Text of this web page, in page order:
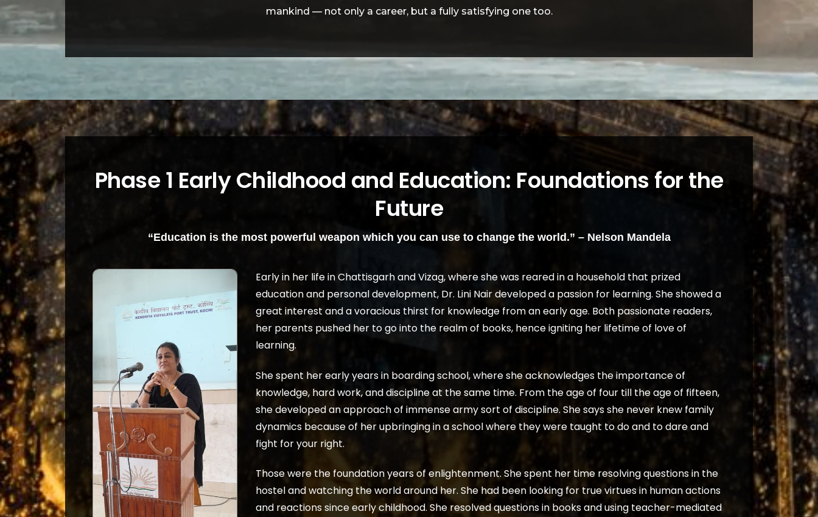
mankind — not only a career, but a fully satisfying one too.
Phase 1 Early Childhood and Education: Foundations for the
Future
“Education is the most powerful weapon which you can use to change the world.” – Nelson Mandela
Early in her life in Chattisgarh and Vizag, where she was reared in a household that prized
education and personal development, Dr. Lini Nair developed a passion for learning. She showed a
great interest and a voracious thirst for knowledge from an early age. Both passionate readers,
her parents pushed her to go into the realm of books, hence igniting her lifetime of love of
learning.
She spent her early years in boarding school, where she acknowledges the importance of
knowledge, hard work, and discipline at the same time. From the age of four till the age of fifteen,
she developed an approach of immense army sort of discipline. She says she never knew family
dynamics because of her upbringing in a school where they were taught to do and to dare and
fight for your right.
Those were the foundation years of enlightenment. She spent her time resolving questions in the
hostel and watching the world around her. She had been looking for true virtues in human actions
and reactions since early childhood. She resolved questions in books and using teacher-mediated